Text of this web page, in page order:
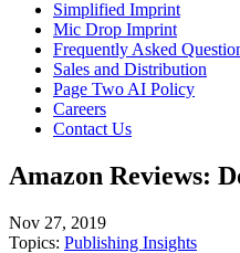
Simplified Imprint
Mic Drop Imprint
Frequently Asked
Sales and Distribution
Page Two AI Policy
Careers
Contact Us
Amazon Reviews:
Nov 27, 2019
Topics: Publishing Insights